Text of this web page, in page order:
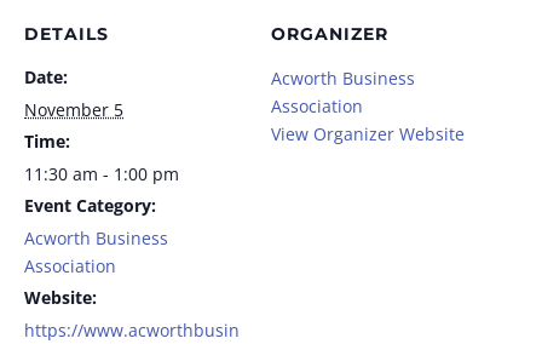
DETAILS
Date:
November 5
Time:
11:30 am - 1:00 pm
Event Category:
Acworth Business
Association
Website:
https://www.acworthbusin
ORGANIZER
Acworth Business
Association
View Organizer Website